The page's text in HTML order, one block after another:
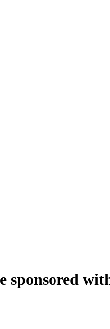
sponsored